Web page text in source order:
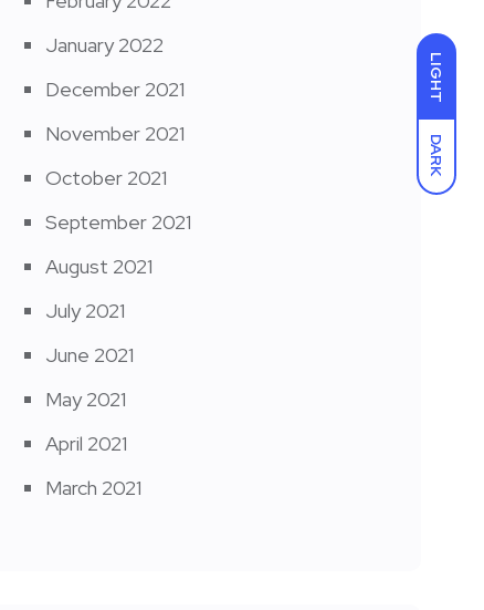
LIGHT
DARK
January 2022
December 2021
November 2021
October 2021
September 2021
August 2021
July 2021
June 2021
May 2021
April 2021
March 2021